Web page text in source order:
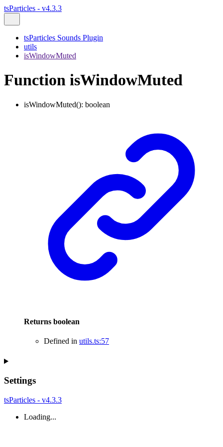
tsParticles - v4.3.3
tsParticles Sounds Plugin
utils
isWindowMuted
Function isWindowMuted
isWindowMuted(): boolean
Returns boolean
Defined in utils.ts:57
Settings
tsParticles - v4.3.3
Loading...